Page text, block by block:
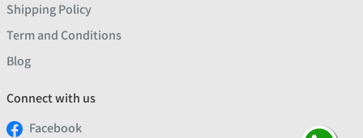
Shipping Policy
Term and Conditions
Blog
Connect with us
Facebook